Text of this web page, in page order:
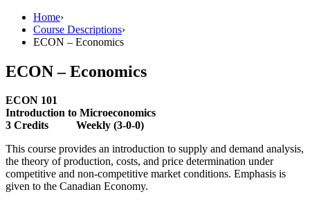
Home›
Course Descriptions›
ECON – Economics
ECON – Economics
ECON 101
Introduction to Microeconomics
3 Credits Weekly (3-0-0)
This course provides an introduction to supply and demand analysis,
the theory of production, costs, and price determination under
competitive and non-competitive market conditions. Emphasis is
given to the Canadian Economy.